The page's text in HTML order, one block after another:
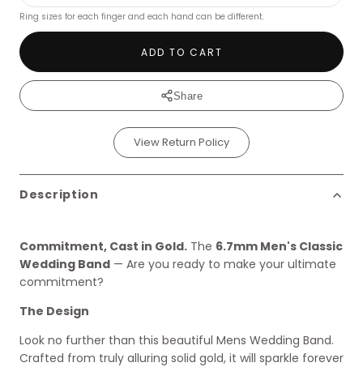
Ring sizes for each finger and each hand can be different.
ADD TO CART
Share
View Return Policy
Description
Commitment, Cast in Gold. The 6.7mm Men's Classic
Wedding Band — Are you ready to make your ultimate
commitment?
The Design
Look no further than this beautiful Mens Wedding Band.
Crafted from truly alluring solid gold, it will sparkle forever